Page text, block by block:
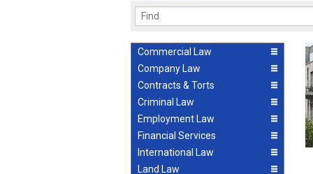
Commercial Law
Company Law
Contracts & Torts
Criminal Law
Employment Law
Financial Services
International Law
Land Law